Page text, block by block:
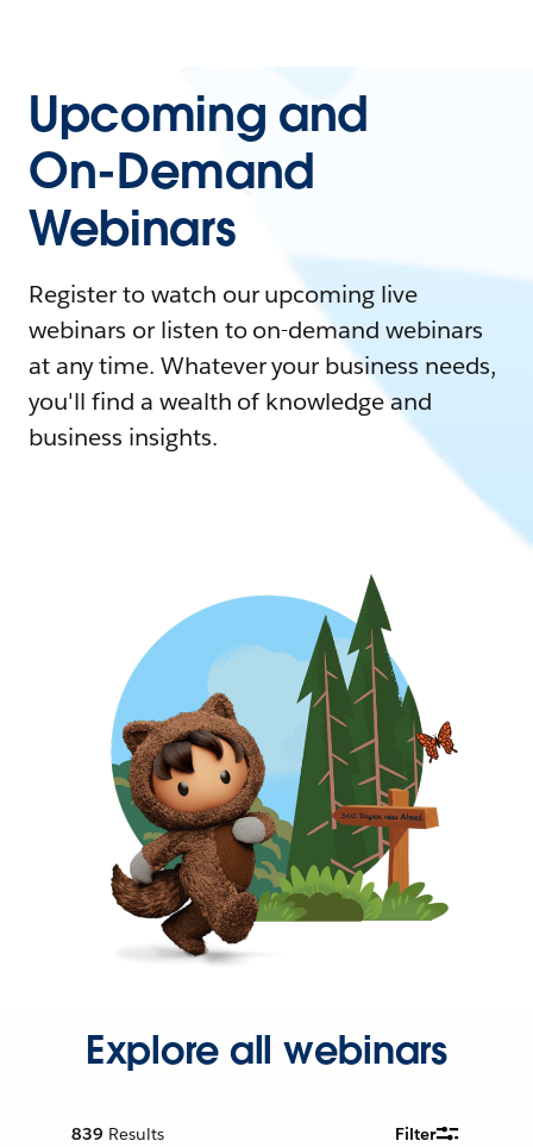
Upcoming and
On-Demand
Webinars
Register to watch our upcoming live
webinars or listen to on-demand webinars
at any time. Whatever your business needs,
you'll find a wealth of knowledge and
business insights.
Explore all webinars
839 Results Filter